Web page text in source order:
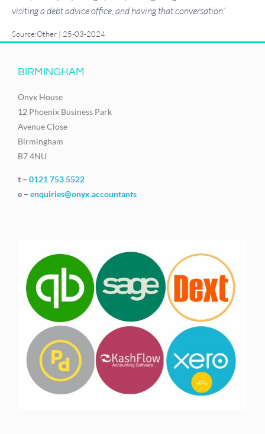
visiting a debt advice office, and having that conversation.’
Source:Other | 25-03-2024
BIRMINGHAM
Onyx House
12 Phoenix Business Park
Avenue Close
Birmingham
B7 4NU
t – 0121 753 5522
e – enquiries@onyx.accountants